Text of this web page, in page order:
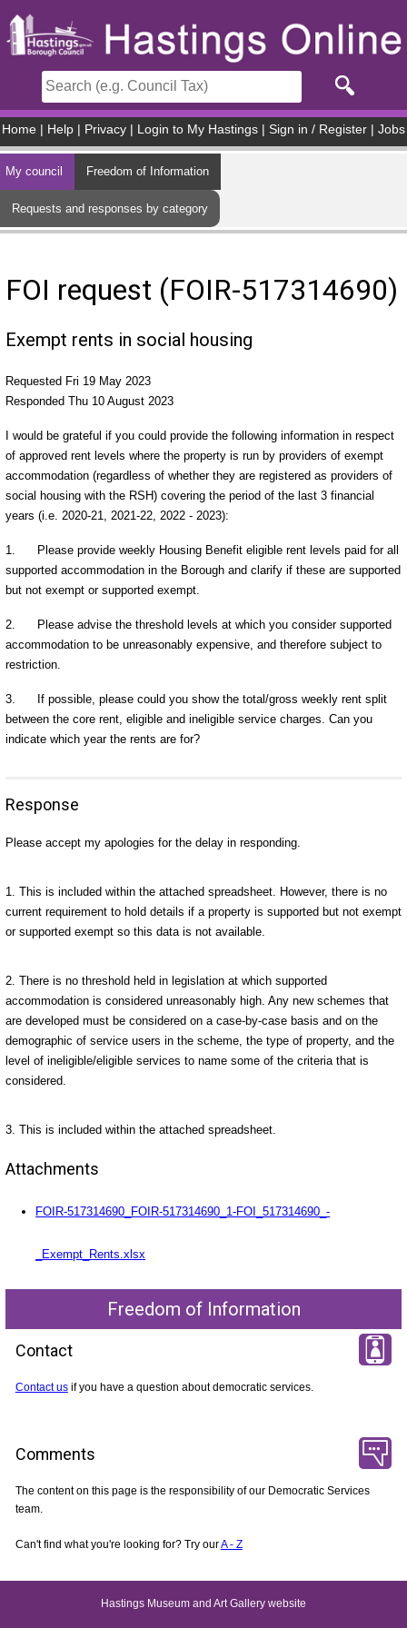
Home Help Privacy Login to My Hastings Sign in / Register Jobs
My council Freedom of Information
Requests and responses by category
FOI request (FOIR-517314690)
Exempt rents in social housing
Requested Fri 19 May 2023
Responded Thu 10 August 2023
I would be grateful if you could provide the following information in respect
of approved rent levels where the property is run by providers of exempt
accommodation (regardless of whether they are registered as providers of
social housing with the RSH) covering the period of the last 3 financial
years (i.e. 2020-21, 2021-22, 2022 - 2023):
1.
Please provide weekly Housing Benefit eligible rent levels paid for all
supported accommodation in the Borough and clarify if these are supported
but not exempt or supported exempt.
2.
Please advise the threshold levels at which you consider supported
accommodation to be unreasonably expensive, and therefore subject to
restriction.
3.
If possible, please could you show the total/gross weekly rent split
between the core rent, eligible and ineligible service charges. Can you
indicate which year the rents are for?
Response
Please accept my apologies for the delay in responding.
1. This is included within the attached spreadsheet. However, there is no
current requirement to hold details if a property is supported but not exempt
or supported exempt so this data is not available.
2. There is no threshold held in legislation at which supported
accommodation is considered unreasonably high. Any new schemes that
are developed must be considered on a case-by-case basis and on the
demographic of service users in the scheme, the type of property, and the
level of ineligible/eligible services to name some of the criteria that is
considered.
3. This is included within the attached spreadsheet.
Attachments
FOIR-517314690_FOIR-517314690_1-FOI_517314690_-
_Exempt_Rents.xlsx
Freedom of Information
Contact
Contact usif you have a question about democratic services.
Comments
The content on this page is the responsibility of our Democratic Services
team.
Can't find what you're looking for? Try ourA - Z
Hastings Museum and Art Gallery website